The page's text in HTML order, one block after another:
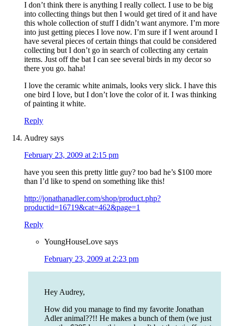
I don’t think there is anything I really collect. I use to be big
into collecting things but then I would get tired of it and have
this whole collection of stuff I didn’t want anymore. I’m more
into just getting pieces I love now. I’m sure if I went around I
have several pieces of certain things that could be considered
collecting but I don’t go in search of collecting any certain
items. Just off the bat I can see several birds in my decor so
there you go. haha!
I love the ceramic white animals, looks very slick. I have this
one bird I love, but I don’t love the color of it. I was thinking
of painting it white.
Reply
Audrey says
February 23, 2009 at 2:15 pm
have you seen this pretty little guy? too bad he’s $100 more
than I’d like to spend on something like this!
http://jonathanadler.com/shop/product.php?
productid=16719&cat=462&page=1
Reply
YoungHouseLove says
February 23, 2009 at 2:23 pm
Hey Audrey,
How did you manage to find my favorite Jonathan
Adler animal??!! He makes a bunch of them (we just